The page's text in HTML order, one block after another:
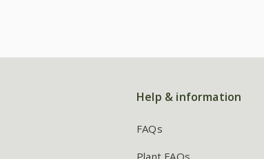
Help & information
FAQs
Plant FAQs